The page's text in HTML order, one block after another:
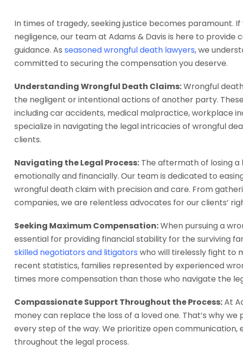
In times of tragedy, seeking justice becomes paramount. If
negligence, our team at Adams & Davis is here to
guidance. As seasoned wrongful death lawyers, we
committed to securing the compensation you deserve.
Understanding Wrongful Death Claims:Wrongful
the negligent or intentional actions of another party.
including car accidents, medical malpractice, workplace
specialize in navigating the legal intricacies of wrongful
clients.
Navigating the Legal Process: The aftermath of losing
emotionally and financially. Our team is dedicated to
wrongful death claim with precision and care. From
companies, we are relentless advocates for our clients’
Seeking Maximum Compensation:When pursuing a
essential for providing financial stability for the surviving
skilled negotiators and litigators who will tirelessly fight to
recent statistics, families represented by experienced
times more compensation than those who navigate the
Compassionate Support Throughout the Process:At
money can replace the loss of a loved one. That’s why
every step of the way. We prioritize open
throughout the legal process.